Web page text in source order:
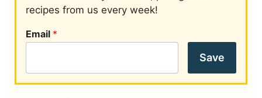
recipes from us every week!
Email *
Save